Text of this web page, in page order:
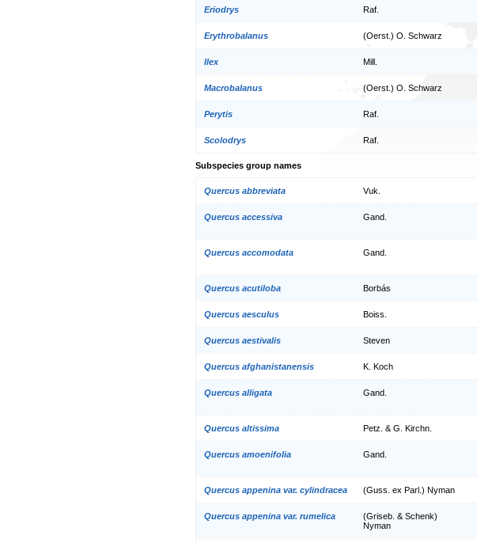
Eriodrys Raf.
Erythrobalanus (Oerst.) O. Schwarz
Ilex Mill.
Macrobalanus (Oerst.) O. Schwarz
Perytis Raf.
Scolodrys Raf.
Subspecies group names
Quercus abbreviata Vuk.
Quercus accessiva Gand.
Quercus accomodata Gand.
Quercus acutiloba Borbás
Quercus aesculus Boiss.
Quercus aestivalis Steven
Quercus afghanistanensis K. Koch
Quercus alligata Gand.
Quercus altissima Petz. & G. Kirchn.
Quercus amoenifolia Gand.
Quercus appenina var. cylindracea (Guss. ex Parl.) Nyman
Quercus appenina var. rumelica
(Griseb. & Schenk)
Nyman